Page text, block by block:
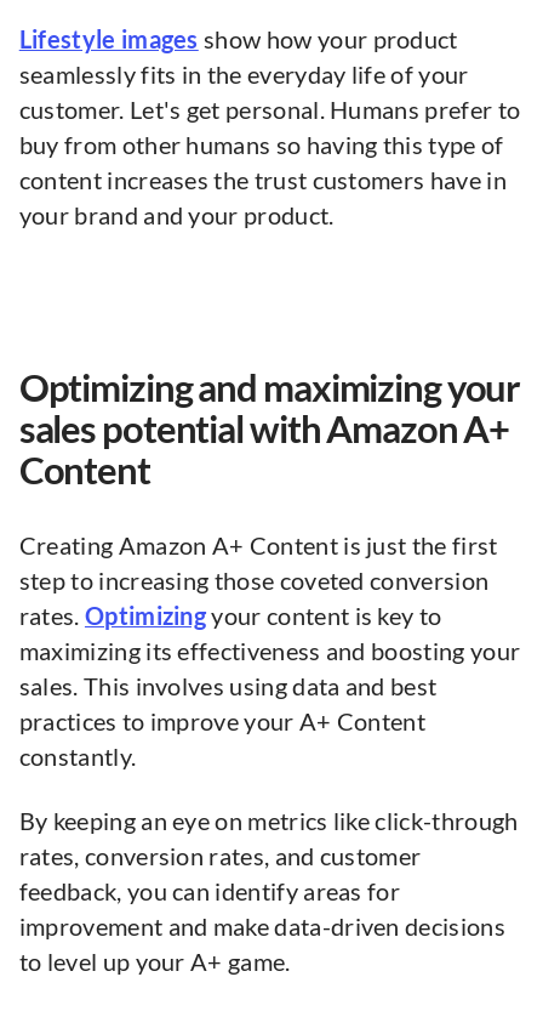
Lifestyle images show how your product
seamlessly fits in the everyday life of your
customer. Let's get personal. Humans prefer to
buy from other humans so having this type of
content increases the trust customers have in
your brand and your product.
Optimizing and maximizing your
sales potential with Amazon A+
Content
Creating Amazon A+ Content is just the first
step to increasing those coveted conversion
rates. Optimizingyour content is key to
maximizing its effectiveness and boosting your
sales. This involves using data and best
practices to improve your A+ Content
constantly.
By keeping an eye on metrics like click-through
rates, conversion rates, and customer
feedback, you can identify areas for
improvement and make data-driven decisions
to level up your A+ game.